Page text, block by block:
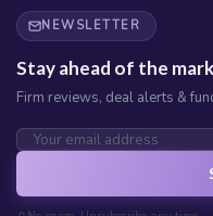
NEWSLETTER
Stay ahead of the
Firm reviews, deal alerts &